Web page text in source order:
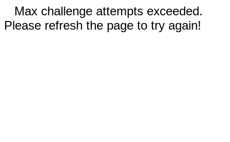
Max challenge attempts exceeded.
Please refresh the page to try again!